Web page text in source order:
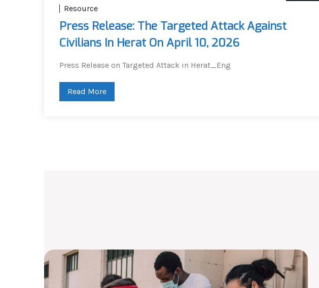
Resource
Press Release: The Targeted Attack Against
Civilians In Herat On April 10, 2026
Press Release on Targeted Attack in Herat_Eng
Read More